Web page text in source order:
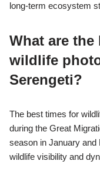
long-term ecosystem
What are
wildlife
Serengeti?
The best times for
during the Great
season in January and
wildlife visibility and